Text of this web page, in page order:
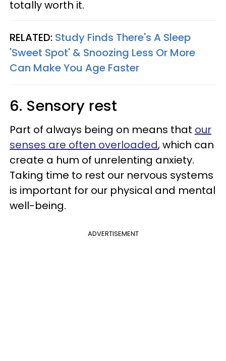
totally worth it.
RELATED: Study Finds There's A Sleep
'Sweet Spot' & Snoozing Less Or More
Can Make You Age Faster
6. Sensory rest
Part of always being on means that our
senses are often overloaded, which can
create a hum of unrelenting anxiety.
Taking time to rest our nervous systems
is important for our physical and mental
well-being.
ADVERTISEMENT